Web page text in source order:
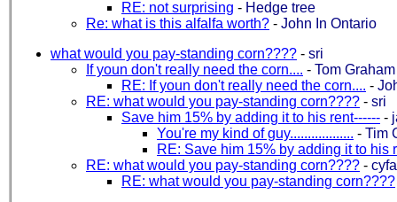
RE: not surprising - Hedge tree
Re: what is this alfalfa worth? - John In Ontario
what would you pay-standing corn???? - sri
If youn don't really need the corn.... - Tom Graham
RE: If youn don't really need the corn.... -
RE: what would you pay-standing corn???? - sri
Save him 15% by adding it to his rent------ -
You're my kind of guy.................. - Tim
RE: Save him 15% by adding it to his
RE: what would you pay-standing corn???? -
RE: what would you pay-standing corn????